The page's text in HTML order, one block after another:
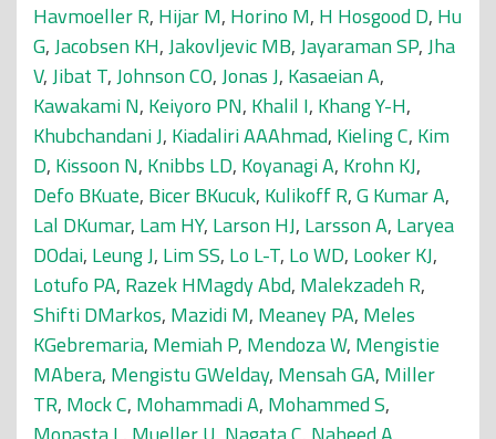
Havmoeller R, Hijar M, Horino M, H Hosgood D, Hu
G,Jacobsen KH,Jakovljevic MB,Jayaraman SP,Jha
V,Jibat T,Johnson CO,Jonas J, Kasaeian A,
Kawakami N, Keiyoro PN, Khalil I, Khang Y-H,
Khubchandani J, Kiadaliri AAAhmad, Kieling C, Kim
D, Kissoon N, Knibbs LD, Koyanagi A, Krohn KJ,
Defo BKuate, Bicer BKucuk, Kulikoff R,G Kumar A,
Lal DKumar, Lam HY, Larson HJ, Larsson A, Laryea
DOdai, Leung J, Lim SS, Lo L-T, Lo WD, Looker KJ,
Lotufo PA, Razek HMagdy Abd, Malekzadeh R,
Shifti DMarkos, Mazidi M, Meaney PA, Meles
KGebremaria, Memiah P, Mendoza W, Mengistie
MAbera, Mengistu GWelday, Mensah GA, Miller
TR, Mock C, Mohammadi A, Mohammed S,